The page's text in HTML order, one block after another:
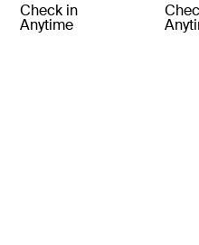
Check in
Anytime